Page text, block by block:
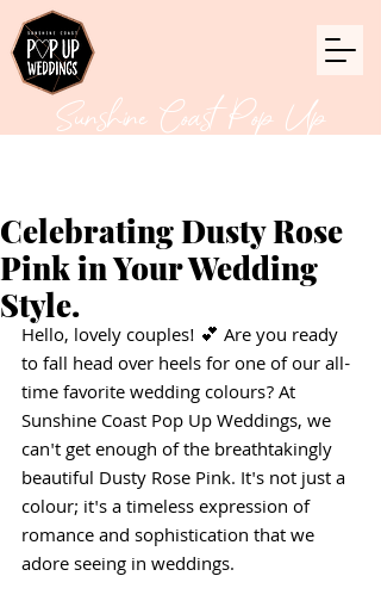
Sunshine Coast Pop Up
Celebrating Dusty Rose
Pink in Your Wedding
Style.
Hello, lovely couples! 💕 Are you ready
to fall head over heels for one of our all-
time favorite wedding colours? At
Sunshine Coast Pop Up Weddings, we
can't get enough of the breathtakingly
beautiful Dusty Rose Pink. It's not just a
colour; it's a timeless expression of
romance and sophistication that we
adore seeing in weddings.